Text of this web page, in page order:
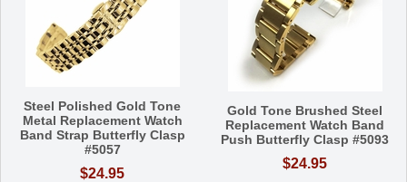
Steel Polished Gold Tone
Metal Replacement Watch
Band Strap Butterfly Clasp
#5057
$24.95
Gold Tone Brushed Steel
Replacement Watch Band
Push Butterfly Clasp #5093
$24.95